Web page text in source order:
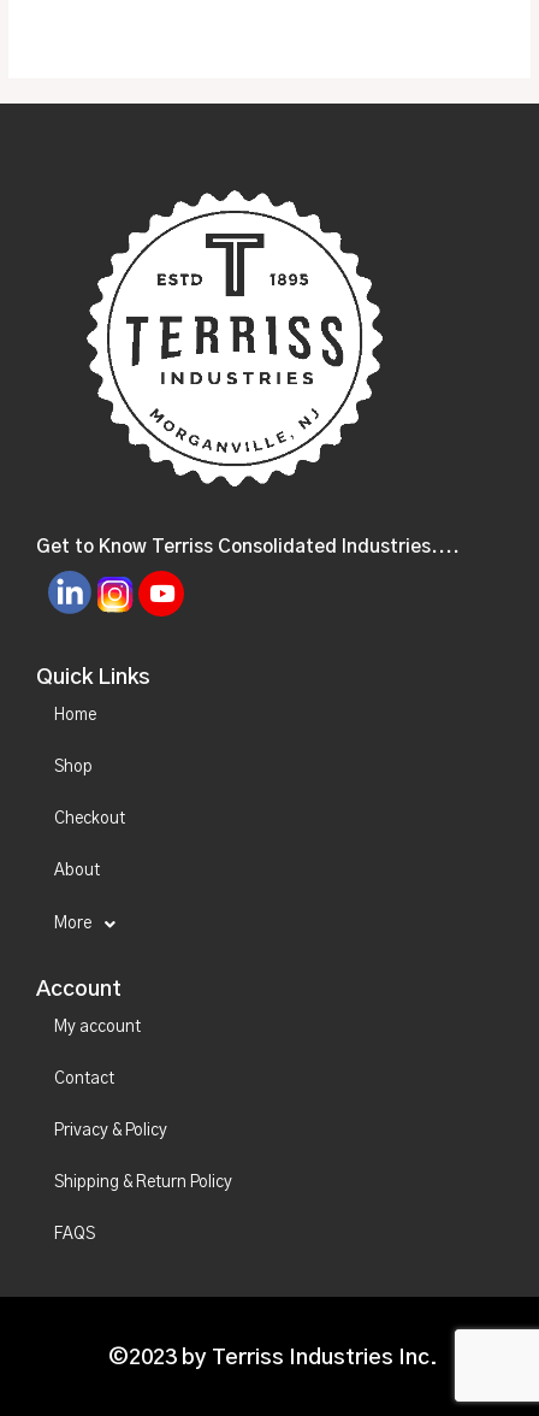
Get to Know Terriss Consolidated Industries....
Quick Links
Home
Shop
Checkout
About
More
Account
My account
Contact
Privacy & Policy
Shipping & Return Policy
FAQS
©2023 by Terriss Industries Inc.